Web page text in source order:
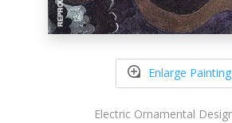
Enlarge Painting
Electric Ornamental